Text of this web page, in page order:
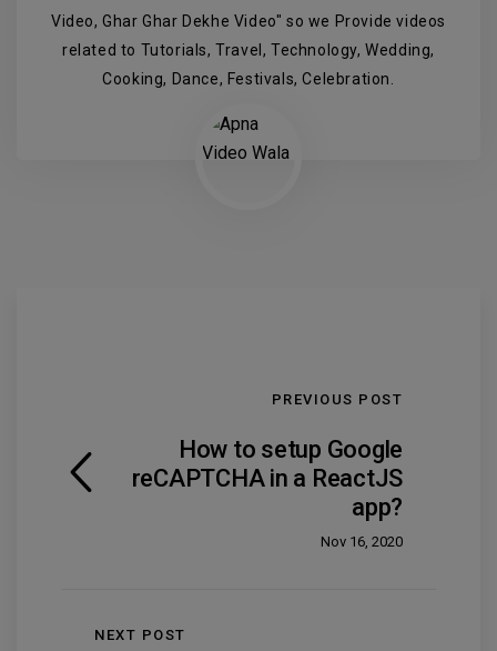
Video, Ghar Ghar Dekhe Video" so we Provide videos
related to Tutorials, Travel, Technology, Wedding,
Cooking, Dance, Festivals, Celebration.
PREVIOUS POST
How to setup Google
reCAPTCHA in a ReactJS
app?
Nov 16, 2020
NEXT POST